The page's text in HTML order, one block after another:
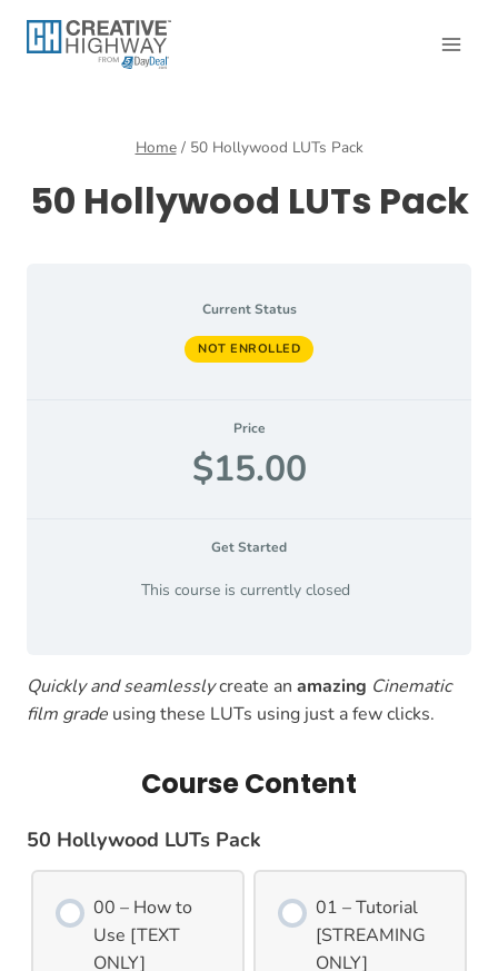
Home / 50 Hollywood LUTs Pack
50 Hollywood LUTs Pack
Current Status
NOT ENROLLED
Price
$15.00
Get Started
This course is currently closed
Quickly and seamlesslycreate an amazing Cinematic
film grade using these LUTs using just a few clicks.
Course Content
50 Hollywood LUTs Pack
00 – How to
Use [TEXT
ONLY]
01 – Tutorial
[STREAMING
ONLY]